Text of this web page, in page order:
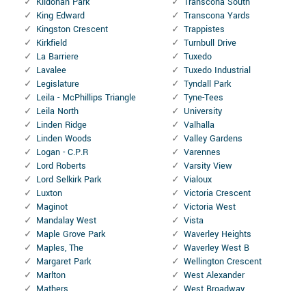
King Edward
Kingston Crescent
Kirkfield
La Barriere
Lavalee
Legislature
Leila - McPhillips Triangle
Leila North
Linden Ridge
Linden Woods
Logan - C.P.R
Lord Roberts
Lord Selkirk Park
Luxton
Maginot
Mandalay West
Maple Grove Park
Maples, The
Margaret Park
Marlton
Transcona Yards
Trappistes
Turnbull Drive
Tuxedo
Tuxedo Industrial
Tyndall Park
Tyne-Tees
University
Valhalla
Valley Gardens
Varennes
Varsity View
Vialoux
Victoria Crescent
Victoria West
Vista
Waverley Heights
Waverley West B
Wellington Crescent
West Alexander